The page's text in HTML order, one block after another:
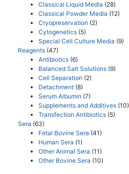
Classical Liquid Media (28)
Classical Powder Media (12)
Cryopreservation (2)
Cytogenetics (5)
Special Cell Culture Media (9)
Reagents (47)
Antibiotics (6)
Balanced Salt Solutions (9)
Cell Separation (2)
Detachment (8)
Serum Albumin (7)
Supplements and Additives (10)
Transfection Antibiotics (5)
Sera (63)
Fetal Bovine Sera (41)
Human Sera (1)
Other Animal Sera (11)
Other Bovine Sera (10)